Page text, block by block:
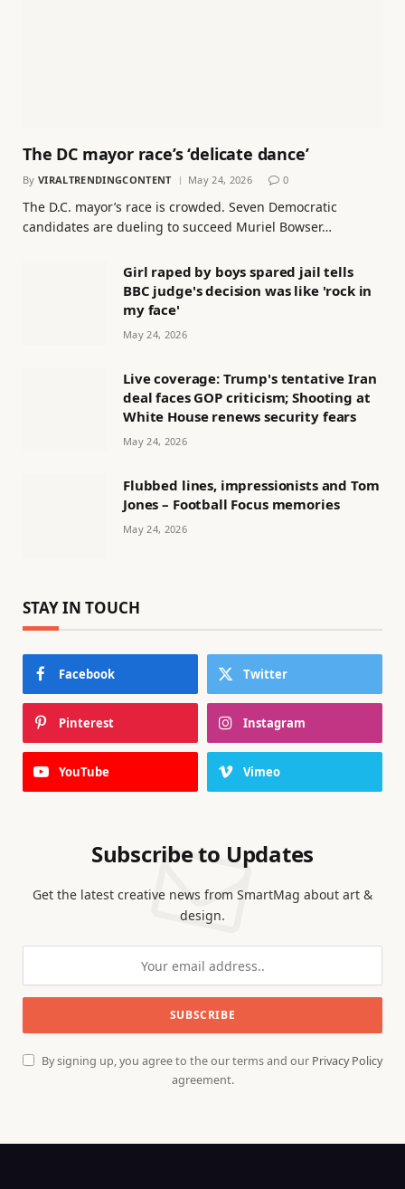
The DC mayor race’s ‘delicate dance’
By VIRALTRENDINGCONTENT May 24, 2026 0
The D.C. mayor’s race is crowded. Seven Democratic
candidates are dueling to succeed Muriel Bowser…
Girl raped by boys spared jail tells
BBC judge's decision was like 'rock in
my face'
May 24, 2026
Live coverage: Trump's tentative Iran
deal faces GOP criticism; Shooting at
White House renews security fears
May 24, 2026
Flubbed lines, impressionists and Tom
Jones – Football Focus memories
May 24, 2026
STAY IN TOUCH
Facebook Twitter
Pinterest Instagram
YouTube Vimeo
Subscribe to Updates
Get the latest creative news from SmartMag about art &
design.
By signing up, you agree to the our terms and our Privacy Policy
agreement.